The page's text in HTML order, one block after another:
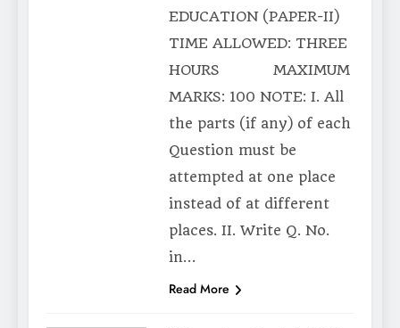
EDUCATION (PAPER-II)
TIME ALLOWED: THREE
HOURS MAXIMUM
MARKS: 100 NOTE: I. All
the parts (if any) of each
Question must be
attempted at one place
instead of at different
places. II. Write Q. No.
in…
Read More